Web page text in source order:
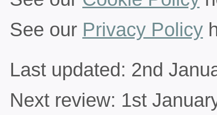
See our Privacy Policy
Last updated: 2nd
Next review: 1st